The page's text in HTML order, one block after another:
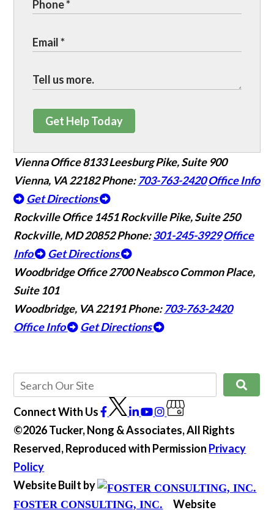
Get Help Today
Vienna Office8133 Leesburg Pike, Suite 900
Vienna, VA 22182Phone:703-763-2420 Office Info
Get Directions
Rockville Office 1451 Rockville Pike, Suite 250
Rockville, MD 20852Phone:301-245-3929 Office
Info
Get Directions
Woodbridge Office2700 Neabsco Common Place,
Suite 101
Woodbridge, VA 22191Phone:703-763-2420
Office Info
Get Directions
Connect With Us
©2026 Tucker, Nong & Associates, All Rights
Reserved, Reproduced with Permission Privacy
Policy
Website Built by
FOSTER CONSULTING, INC. Website